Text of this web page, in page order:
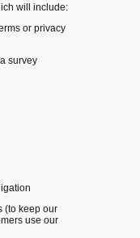
will include:
or privacy
survey
(to keep our
use our